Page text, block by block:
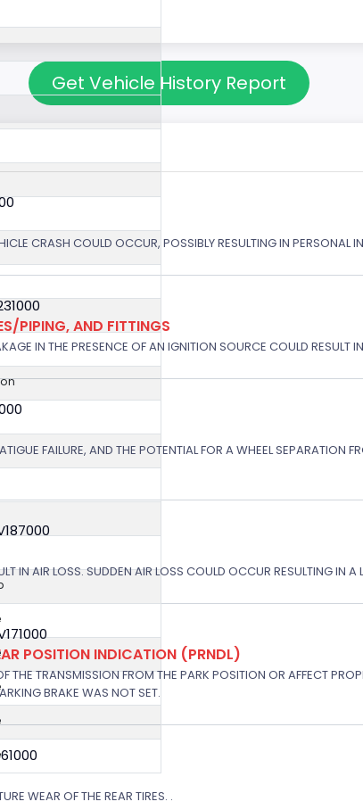
Get Vehicle History Report
CRASH COULD OCCUR, POSSIBLY RESULTING IN PERSONAL
PIPING, AND FITTINGS
IN THE PRESENCE OF AN IGNITION SOURCE COULD RESULT
FAILURE, AND THE POTENTIAL FOR A WHEEL SEPARATION
IN AIR LOSS. SUDDEN AIR LOSS COULD OCCUR RESULTING IN A
POSITION INDICATION (PRNDL)
TRANSMISSION FROM THE PARK POSITION OR AFFECT
BRAKE WAS NOT SET.
WEAR OF THE REAR TIRES. .